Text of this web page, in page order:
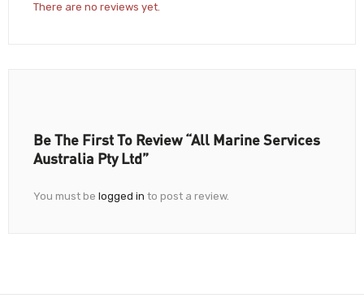
There are no reviews yet.
Be The First To Review “All Marine Services
Australia Pty Ltd”
You must be logged in to post a review.